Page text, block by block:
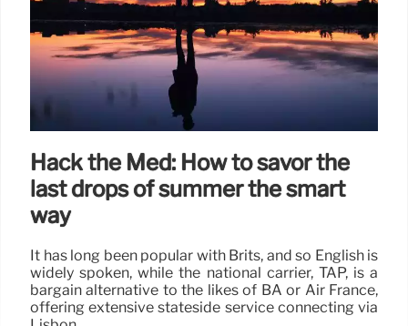
Hack the Med: How to savor the
last drops of summer the smart
way
It has long been popular with Brits, and so English is
widely spoken, while the national carrier, TAP, is a
bargain alternative to the likes of BA or Air France,
offering extensive stateside service connecting via